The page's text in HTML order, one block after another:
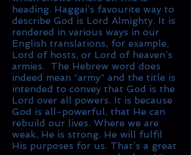
heading. Haggai’s favourite way to
describe God is Lord Almighty. It is
rendered in various ways in our
English translations, for example,
Lord of hosts, or Lord of heaven’s
armies. The Hebrew word does
indeed mean “army” and the title is
intended to convey that God is the
Lord over all powers. It is because
God is all-powerful, that He can
rebuild our lives. Where we are
weak, He is strong. He will fulfil
His purposes for us. That’s a great